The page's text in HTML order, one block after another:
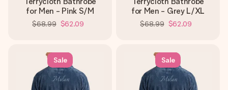
for Men - Pink S/M
$68.99 $62.09
for Men - Grey L/XL
$68.99 $62.09
Sale Sale